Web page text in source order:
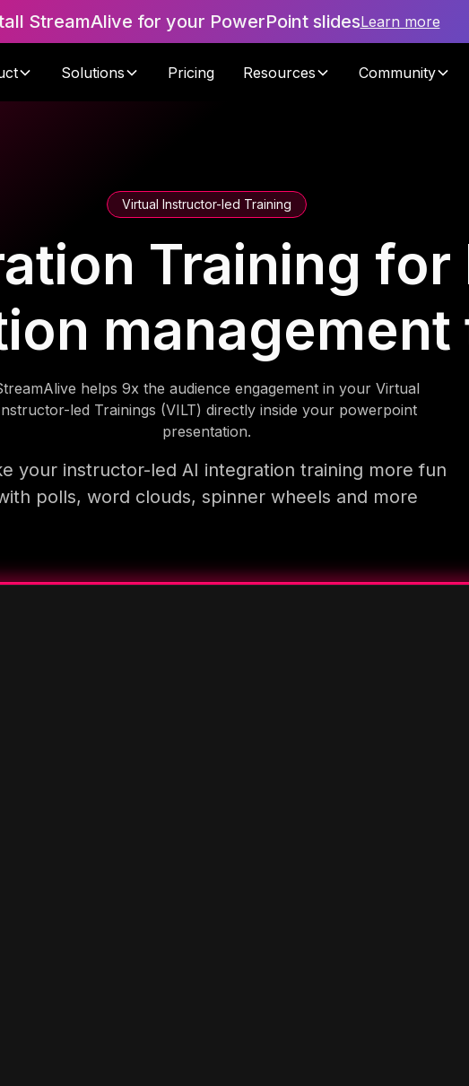
StreamAlive for your PowerPoint slidesLearn more
Solutions Pricing Resources Community
Virtual Instructor-led Training
Training for
management
helps 9x the audience engagement in your Virtual
led Trainings (VILT) directly inside your powerpoint
presentation.
your instructor-led AI integration training more fun
polls, word clouds, spinner wheels and more